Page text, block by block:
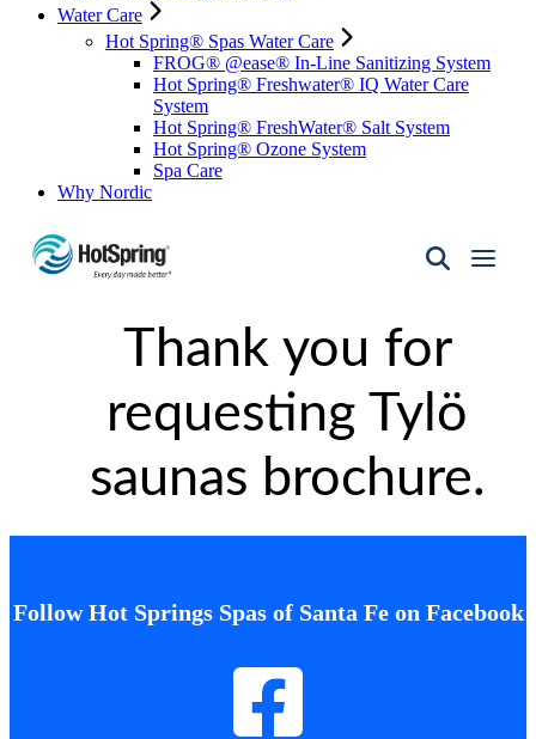
Water Care
Hot Spring® Spas Water Care
FROG® @ease® In-Line Sanitizing System
Hot Spring® Freshwater® IQ Water Care
System
Hot Spring® FreshWater® Salt System
Hot Spring® Ozone System
Spa Care
Why Nordic
Thank you for
requesting Tylö
saunas brochure.
Follow Hot Springs Spas of Santa Fe on Facebook